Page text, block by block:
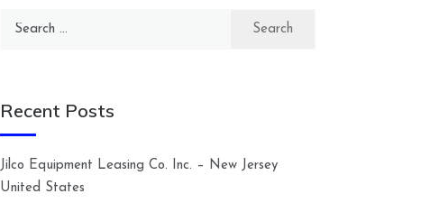
Search
Recent Posts
Jilco Equipment Leasing Co. Inc. – New Jersey
United States